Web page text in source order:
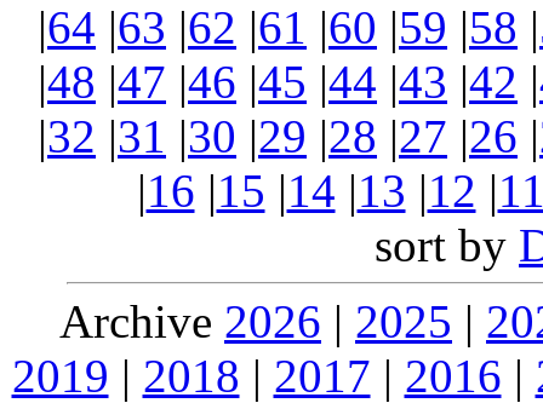
|64 |63 |62 |61 |60 |59 |58 |
|48 |47 |46 |45 |44 |43 |42 |
|32 |31 |30 |29 |28 |27 |26 |
|16 |15 |14 |13 |12 |
sort by
Archive 2026 | 2025 |
2019 | 2018 | 2017 | 2016 |